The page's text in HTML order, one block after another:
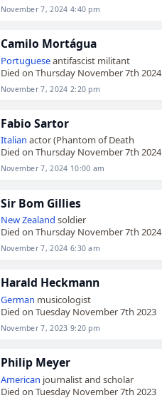
November 7, 2024 4:40 pm
Camilo Mortágua
Portugueseantifascist militant
Died on Thursday November 7th 2024
November 7, 2024 2:20 pm
Fabio Sartor
Italian actor (Phantom of Death
Died on Thursday November 7th 2024
November 7, 2024 10:00 am
Sir Bom Gillies
New Zealand soldier
Died on Thursday November 7th 2024
November 7, 2024 6:30 am
Harald Heckmann
German musicologist
Died on Tuesday November 7th 2023
November 7, 2023 9:20 pm
Philip Meyer
American journalist and scholar
Died on Tuesday November 7th 2023